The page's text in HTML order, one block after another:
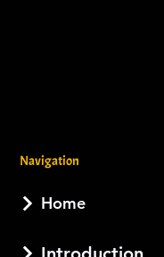
Navigation
Home